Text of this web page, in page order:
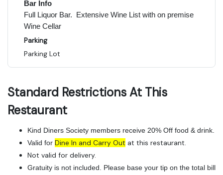
Bar Info
Full Liquor Bar. Extensive Wine List with on premise
Wine Cellar
Parking
Parking Lot
Standard Restrictions At This
Restaurant
Kind Diners Society members receive 20% Off food & drink.
Valid for Dine In and Carry Out at this restaurant.
Not valid for delivery.
Gratuity is not included. Please base your tip on the total bill